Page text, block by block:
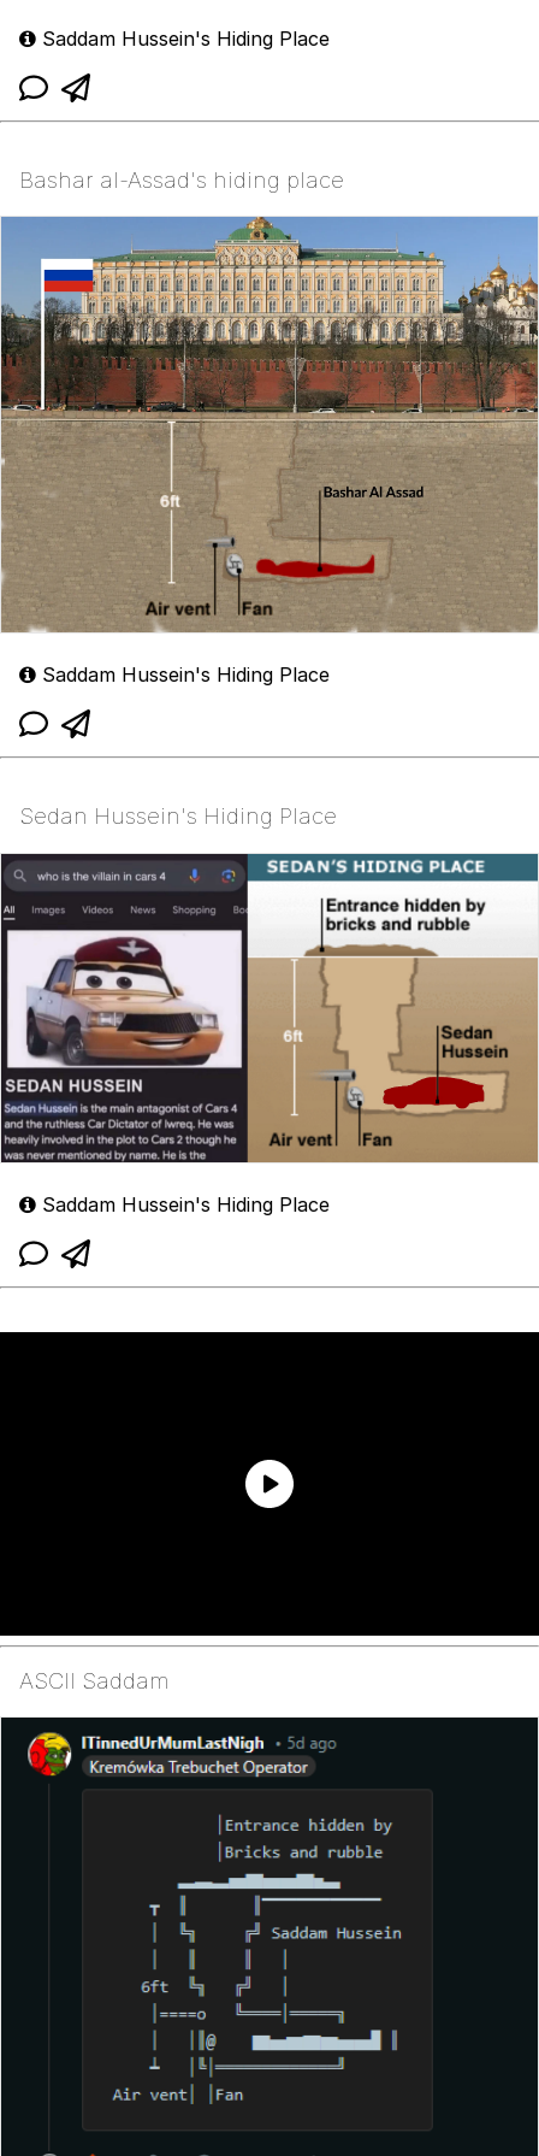
Saddam Hussein's Hiding Place
Bashar al-Assad's hiding place
Saddam Hussein's Hiding Place
Sedan Hussein's Hiding Place
Saddam Hussein's Hiding Place
ASCII Saddam